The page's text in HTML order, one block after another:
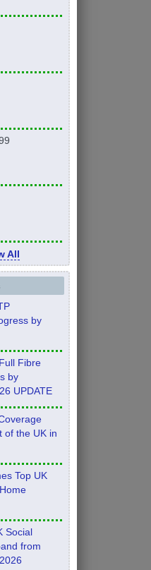
All
by
Fibre
by
UPDATE
of the UK in
Top UK
Social
from